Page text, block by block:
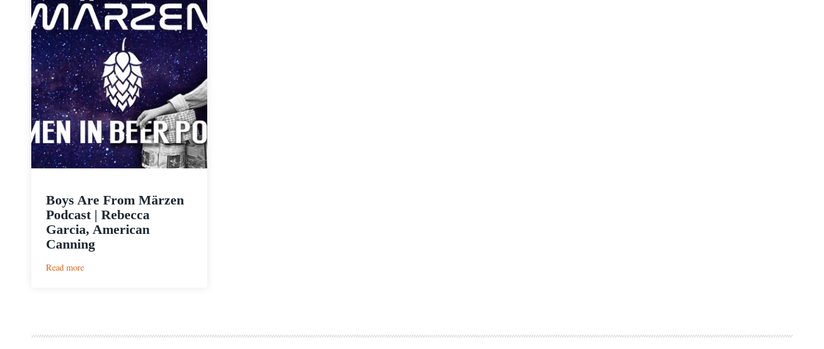
Boys Are From Märzen
Podcast | Rebecca
Garcia, American
Canning
Read more:
|